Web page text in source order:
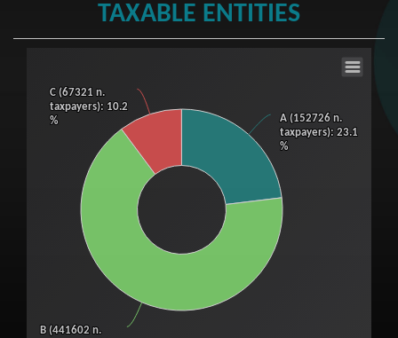
TAXABLE ENTITIES
Total number of assessed taxable entities
Pie chart with 3 slices.
View as data table, Total number of assessed taxable entities
A (152726 n.
taxpayers): 23.1
%
A (152726 n.
taxpayers): 23.1
%
B (441602 n.
B (441602 n.
C (67321 n.
taxpayers): 10.2
%
C (67321 n.
taxpayers): 10.2
%